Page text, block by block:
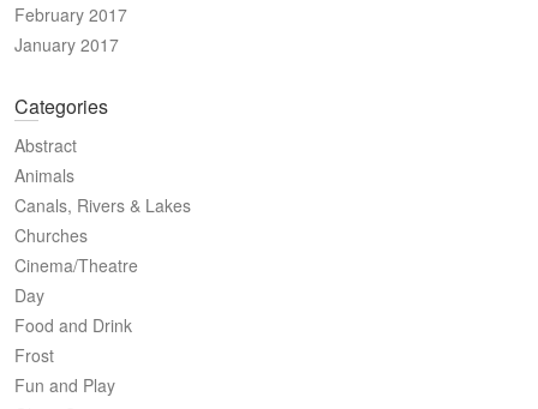
February 2017
January 2017
Categories
Abstract
Animals
Canals, Rivers & Lakes
Churches
Cinema/Theatre
Day
Food and Drink
Frost
Fun and Play